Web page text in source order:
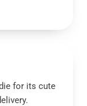
for its cute